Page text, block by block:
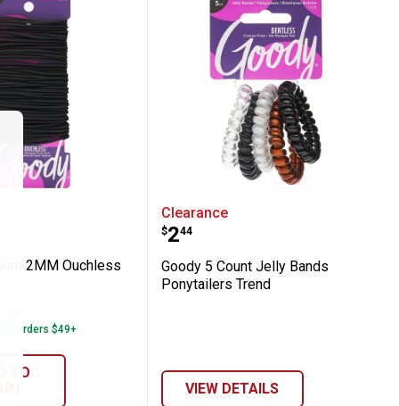
Count 2MM Ouchless Elastics
2MM Ouchless
Orders $49+
TO
Goody 5 Count Jelly
Clearance
Price:
$2
. 44
Goody 5 Count Jelly Bands
Ponytailers Trend
VIEW DETAILS